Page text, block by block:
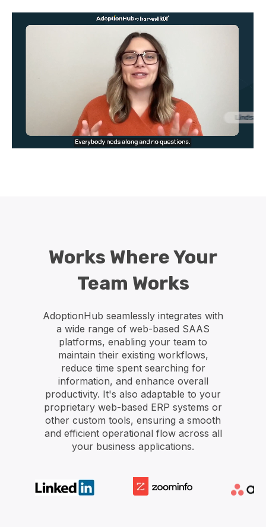
Works Where Your
Team Works
AdoptionHub seamlessly integrates with
a wide range of web-based SAAS
platforms, enabling your team to
maintain their existing workflows,
reduce time spent searching for
information, and enhance overall
productivity. It's also adaptable to your
proprietary web-based ERP systems or
other custom tools, ensuring a smooth
and efficient operational flow across all
your business applications.